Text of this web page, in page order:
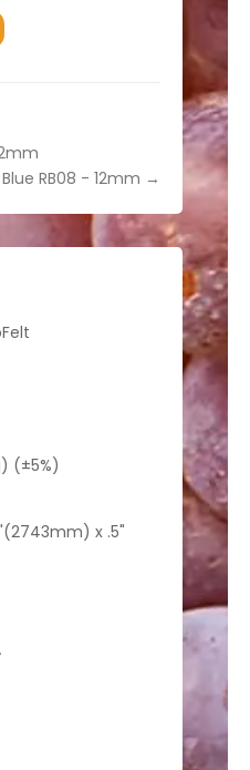
(±5%)
x .5"
RB08 - 12mm →